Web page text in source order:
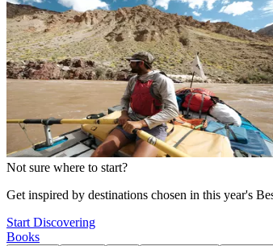
Not sure where to start?
Get inspired by destinations chosen in this year's
Start Discovering
Books